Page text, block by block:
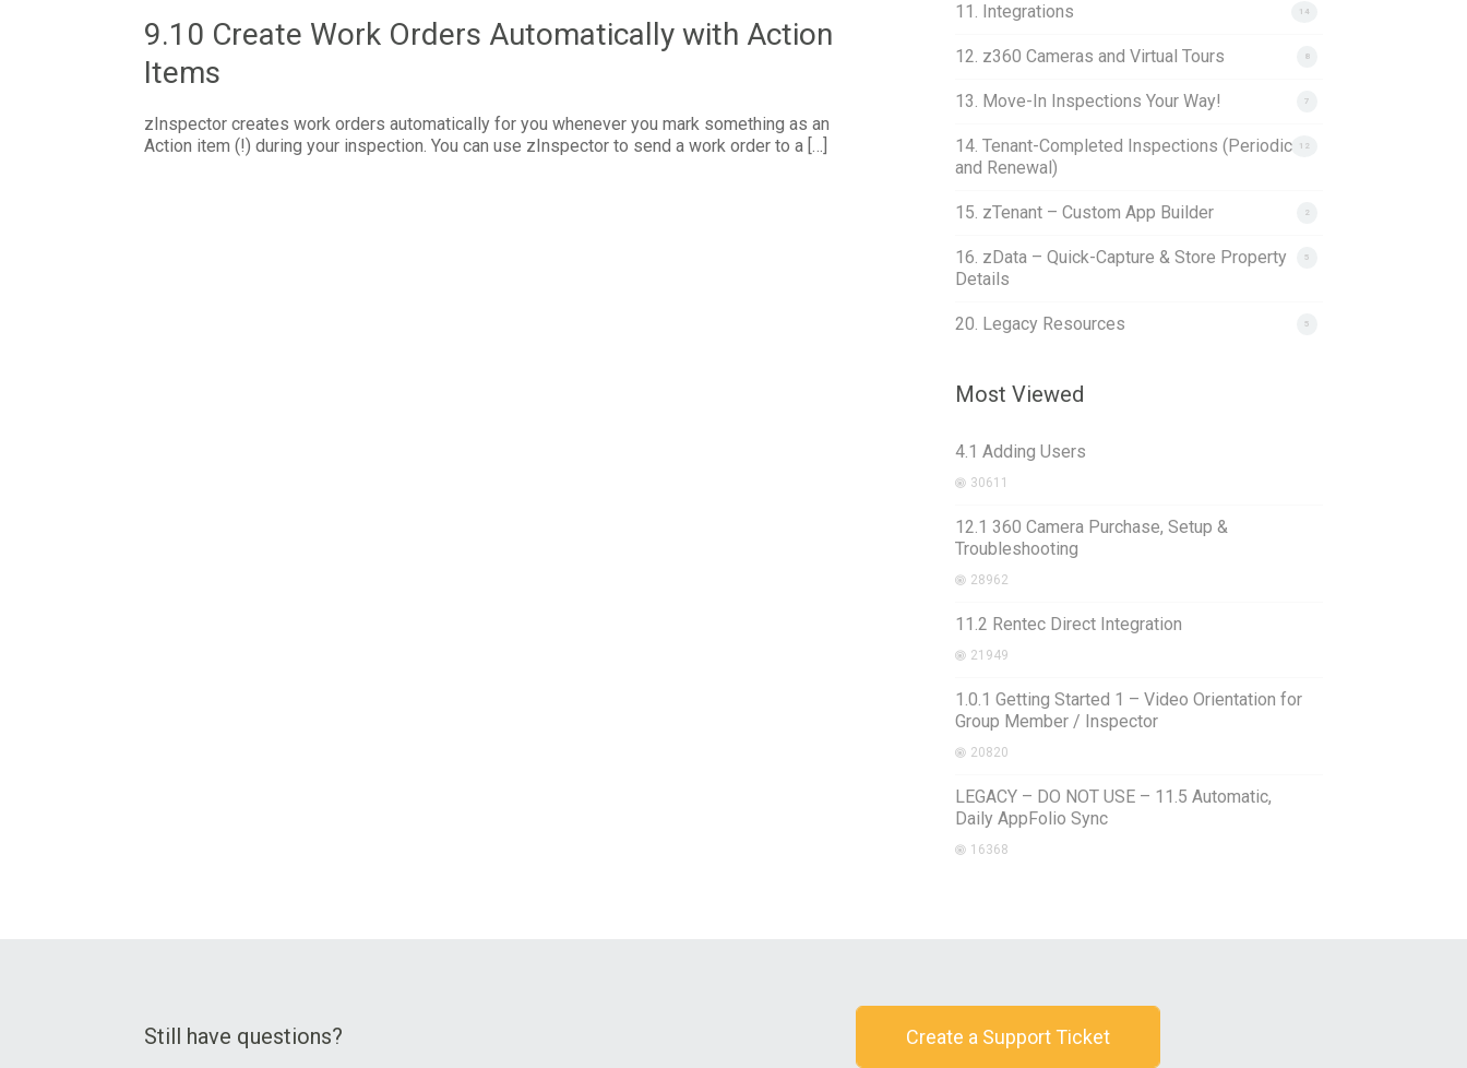
9.10 Create Work Orders Automatically with Action
Items
zInspector creates work orders automatically for you whenever you mark something as an
Action item (!) during your inspection. You can use zInspector to send a work order to a […]
14
11. Integrations
8
12. z360 Cameras and Virtual Tours
7
13. Move-In Inspections Your Way!
12
14. Tenant-Completed Inspections (Periodic
and Renewal)
2
15. zTenant – Custom App Builder
5
16. zData – Quick-Capture & Store Property
Details
5
20. Legacy Resources
Most Viewed
4.1 Adding Users
30611
12.1 360 Camera Purchase, Setup &
Troubleshooting
28962
11.2 Rentec Direct Integration
21949
1.0.1 Getting Started 1 – Video Orientation for
Group Member / Inspector
20820
LEGACY – DO NOT USE – 11.5 Automatic,
Daily AppFolio Sync
16368
Still have questions? Create a Support Ticket